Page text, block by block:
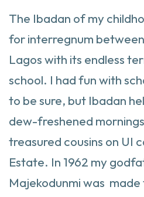
The Ibadan of my
for interregnum
Lagos with its endless
school. I had fun with
to be sure, but Ibadan
dew-freshened
treasured cousins on UI
Estate. In 1962 my
Majekodunmi was made